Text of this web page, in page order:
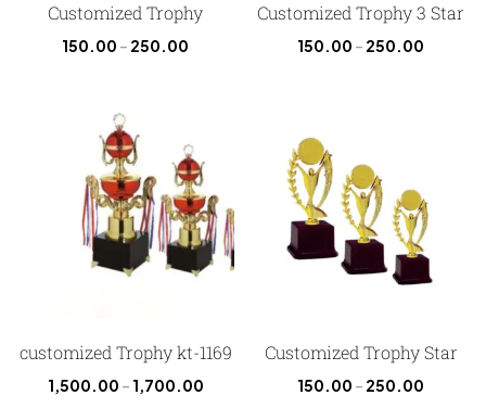
Customized Trophy
150.00 – 250.00
Customized Trophy 3 Star
150.00 – 250.00
customized Trophy kt-1169
1,500.00 – 1,700.00
Customized Trophy Star
150.00 – 250.00